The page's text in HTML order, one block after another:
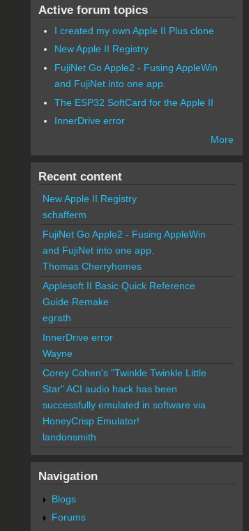
Active forum topics
I created my own Apple II Plus clone
New Apple II Registry
FujiNet Go Apple2 - Fusing AppleWin
and FujiNet into one app.
The ESP32 SoftCard for the Apple II
InnerDrive error
More
Recent content
New Apple II Registry
schafferm
FujiNet Go Apple2 - Fusing AppleWin
and FujiNet into one app.
Thomas Cherryhomes
Applesoft II Basic Quick Reference
Guide Remake
egrath
InnerDrive error
Wayne
Corey Cohen's "Twinkle Twinkle Little
Star" ACI audio hack has been
successfully emulated in software via
HoneyCrisp Emulator!
landonsmith
Navigation
Blogs
Forums